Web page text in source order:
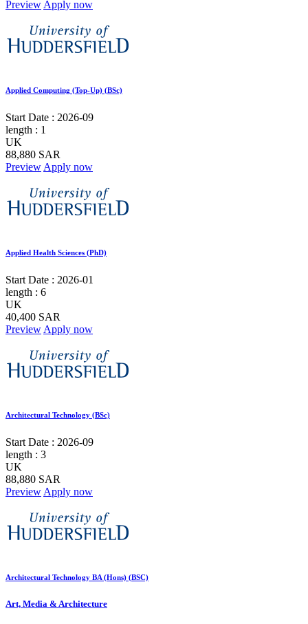
Preview Apply now
Applied Computing (Top-Up) (BSc)
Start Date : 2026-09
length : 1
UK
88,880 SAR
Preview Apply now
Applied Health Sciences (PhD)
Start Date : 2026-01
length : 6
UK
40,400 SAR
Preview Apply now
Architectural Technology (BSc)
Start Date : 2026-09
length : 3
UK
88,880 SAR
Preview Apply now
Architectural Technology BA (Hons) (BSC)
Art, Media & Architecture